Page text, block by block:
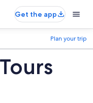
Get the app
Plan your trip